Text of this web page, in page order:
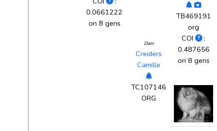
0.0661222
on 8 gens
Dam
Creiders
Camille
TC107146
ORG
TB469191
org
COI
:
0.487656
on 8 gens